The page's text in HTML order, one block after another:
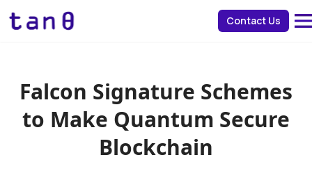
Contact Us
Falcon Signature Schemes
to Make Quantum Secure
Blockchain